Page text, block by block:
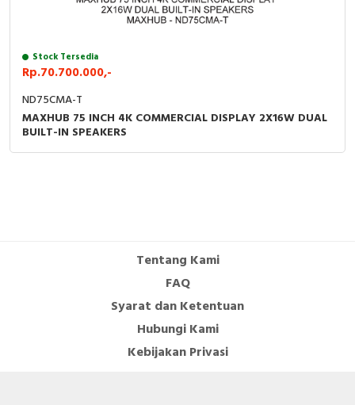
Stock Tersedia
Rp.70.700.000,-
ND75CMA-T
MAXHUB 75 INCH 4K COMMERCIAL DISPLAY 2X16W DUAL
BUILT-IN SPEAKERS
Tentang Kami
FAQ
Syarat dan Ketentuan
Hubungi Kami
Kebijakan Privasi